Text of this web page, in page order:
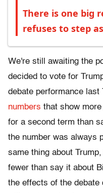
There is one big
refuses to step
We're still awaiting the
decided to vote for
debate performance last
numbers that show
for a second term than
the number was always
same thing about
fewer than say it about
the effects of the